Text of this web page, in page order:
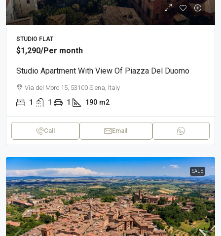
STUDIO FLAT
$1,290/Per month
Studio Apartment With View Of Piazza Del Duomo
Via del Moro 15, 53100 Siena, Italy
1 1 1 190 m2
Call Email
SALE